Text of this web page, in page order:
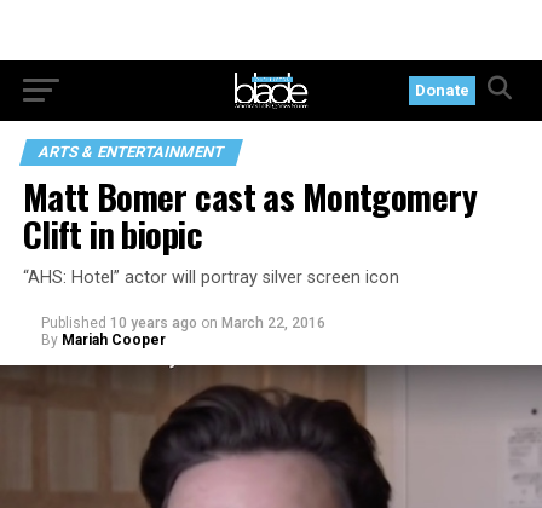
Donate
ARTS & ENTERTAINMENT
Matt Bomer cast as Montgomery
Clift in biopic
“AHS: Hotel” actor will portray silver screen icon
Published 10 years ago on March 22, 2016
By Mariah Cooper